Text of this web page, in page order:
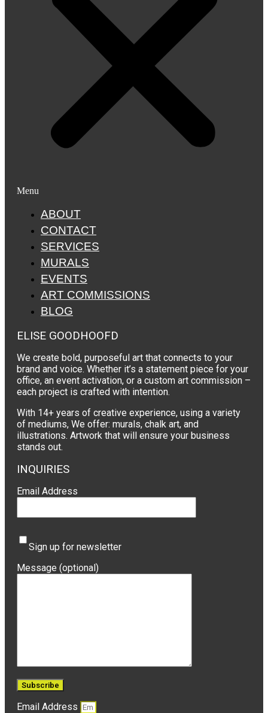
Menu
ABOUT
CONTACT
SERVICES
MURALS
EVENTS
ART COMMISSIONS
BLOG
ELISE GOODHOOFD
We create bold, purposeful art that connects to your
brand and voice. Whether it’s a statement piece for your
office, an event activation, or a custom art commission –
each project is crafted with intention.
With 14+ years of creative experience, using a variety
of mediums, We offer: murals, chalk art, and
illustrations. Artwork that will ensure your business
stands out.
INQUIRIES
Email Address
Sign up for newsletter
Message (optional)
Email Address